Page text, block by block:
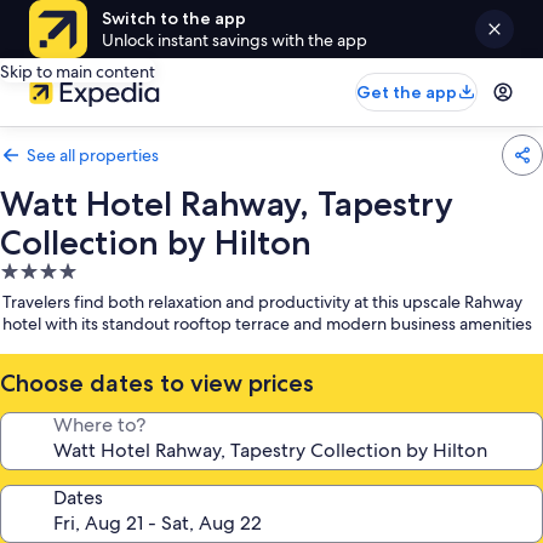
Switch to the app
Unlock instant savings with the app
Skip to main content
Get the app
See all properties
Watt Hotel Rahway, Tapestry
Collection by Hilton
4.0
star
property
Travelers find both relaxation and productivity at this upscale Rahway
hotel with its standout rooftop terrace and modern business amenities
Choose dates to view prices
Where to?
Dates